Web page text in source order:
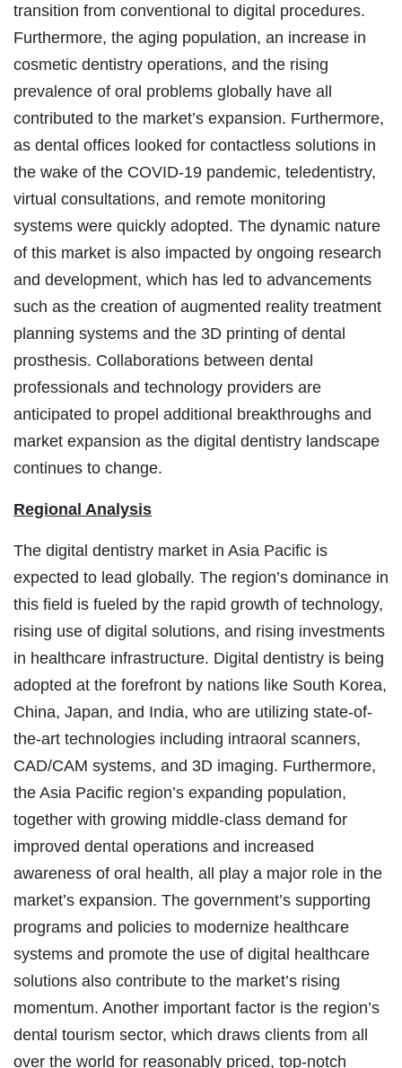
transition from conventional to digital procedures.
Furthermore, the aging population, an increase in
cosmetic dentistry operations, and the rising
prevalence of oral problems globally have all
contributed to the market’s expansion. Furthermore,
as dental offices looked for contactless solutions in
the wake of the COVID-19 pandemic, teledentistry,
virtual consultations, and remote monitoring
systems were quickly adopted. The dynamic nature
of this market is also impacted by ongoing research
and development, which has led to advancements
such as the creation of augmented reality treatment
planning systems and the 3D printing of dental
prosthesis. Collaborations between dental
professionals and technology providers are
anticipated to propel additional breakthroughs and
market expansion as the digital dentistry landscape
continues to change.
Regional Analysis
The digital dentistry market in Asia Pacific is
expected to lead globally. The region’s dominance in
this field is fueled by the rapid growth of technology,
rising use of digital solutions, and rising investments
in healthcare infrastructure. Digital dentistry is being
adopted at the forefront by nations like South Korea,
China, Japan, and India, who are utilizing state-of-
the-art technologies including intraoral scanners,
CAD/CAM systems, and 3D imaging. Furthermore,
the Asia Pacific region’s expanding population,
together with growing middle-class demand for
improved dental operations and increased
awareness of oral health, all play a major role in the
market’s expansion. The government’s supporting
programs and policies to modernize healthcare
systems and promote the use of digital healthcare
solutions also contribute to the market’s rising
momentum. Another important factor is the region’s
dental tourism sector, which draws clients from all
over the world for reasonably priced, top-notch